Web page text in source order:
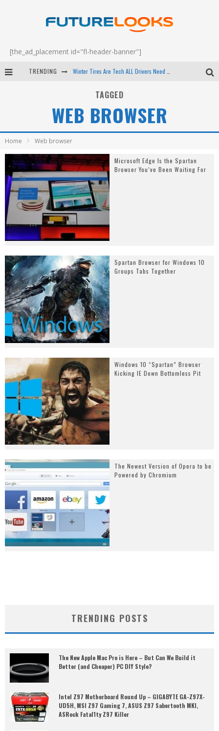
[the_ad_placement id="fl-header-banner"]
TRENDING
Android Family Fight Club? - EP 67
TAGGED
WEB BROWSER
Home Web browser
Microsoft Edge Is the Spartan
Browser You’ve Been Waiting For
Spartan Browser for Windows 10
Groups Tabs Together
Windows 10 “Spartan” Browser
Kicking IE Down Bottomless Pit
The Newest Version of Opera to be
Powered by Chromium
TRENDING POSTS
The New Apple Mac Pro is Here – But Can We Build it
Better (and Cheaper) PC DIY Style?
Intel Z97 Motherboard Round Up – GIGABYTE GA-Z97X-
UD5H, MSI Z97 Gaming 7, ASUS Z97 Sabertooth MKI,
ASRock Fatal1ty Z97 Killer